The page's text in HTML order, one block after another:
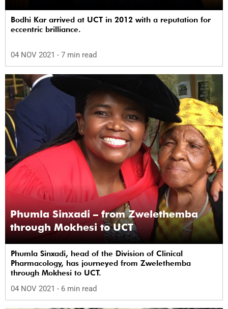
Bodhi Kar arrived at UCT in 2012 with a reputation for
eccentric brilliance.
04 NOV 2021 - 7 min read
Phumla Sinxadi – from Zwelethemba
through Mokhesi to UCT
Phumla Sinxadi, head of the Division of Clinical
Pharmacology, has journeyed from Zwelethemba
through Mokhesi to UCT.
04 NOV 2021 - 6 min read